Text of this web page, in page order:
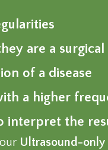
are a
of a disease
a higher
interpret the
Ultrasound-only